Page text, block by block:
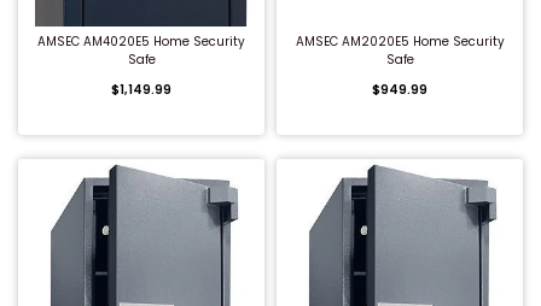
AMSEC AM4020E5 Home Security
Safe
$1,149.99
AMSEC AM2020E5 Home Security
Safe
$949.99